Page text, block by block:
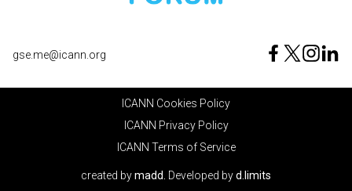
gse.me@icann.org
created bymadd. Developed byd.limits
ICANN Cookies Policy
ICANN Privacy Policy
ICANN Terms of Service